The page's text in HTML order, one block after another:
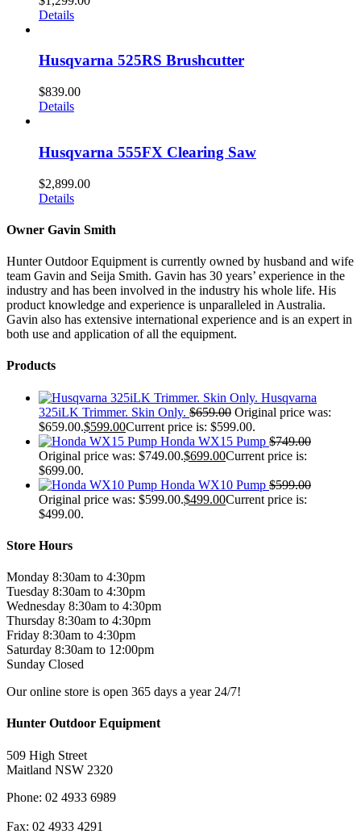
Details
Husqvarna 525RS Brushcutter
$839.00
Details
Husqvarna 555FX Clearing Saw
$2,899.00
Details
Owner Gavin Smith
Hunter Outdoor Equipment is currently owned by husband and wife
team Gavin and Seija Smith. Gavin has 30 years’ experience in the
industry and has been involved in the industry his whole life. His
product knowledge and experience is unparalleled in Australia.
Gavin also has extensive international experience and is an expert in
both use and application of all the equipment.
Products
Husqvarna
325iLK Trimmer. Skin Only. $659.00 Original price was:
$659.00.$599.00Current price is: $599.00.
Honda WX15 Pump $749.00
Original price was: $749.00.$699.00Current price is:
$699.00.
Honda WX10 Pump $599.00
Original price was: $599.00.$499.00Current price is:
$499.00.
Store Hours
Monday 8:30am to 4:30pm
Tuesday 8:30am to 4:30pm
Wednesday 8:30am to 4:30pm
Thursday 8:30am to 4:30pm
Friday 8:30am to 4:30pm
Saturday 8:30am to 12:00pm
Sunday Closed
Our online store is open 365 days a year 24/7!
Hunter Outdoor Equipment
509 High Street
Maitland NSW 2320
Phone: 02 4933 6989
Fax: 02 4933 4291